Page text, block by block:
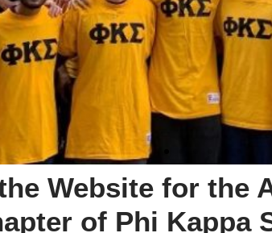
Website for the
of Phi Kappa